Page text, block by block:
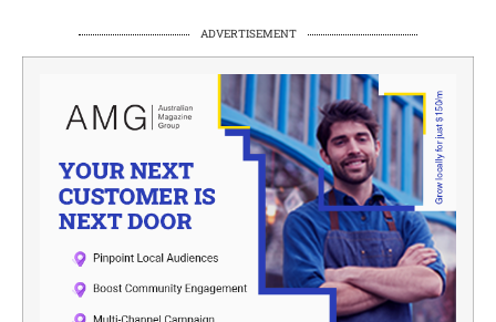
ADVERTISEMENT